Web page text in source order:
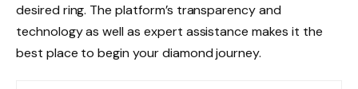
desired ring. The platform’s transparency and
technology as well as expert assistance makes it the
best place to begin your diamond journey.